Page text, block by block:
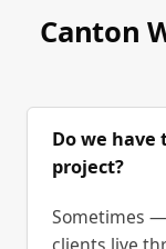
Canton
Do we
project?
Sometimes
clients live